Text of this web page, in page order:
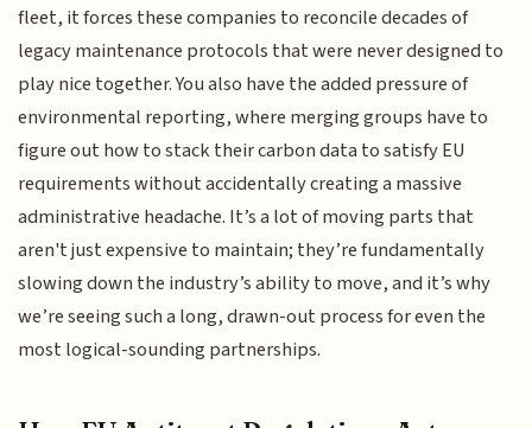
fleet, it forces these companies to reconcile decades of
legacy maintenance protocols that were never designed to
play nice together. You also have the added pressure of
environmental reporting, where merging groups have to
figure out how to stack their carbon data to satisfy EU
requirements without accidentally creating a massive
administrative headache. It’s a lot of moving parts that
aren't just expensive to maintain; they’re fundamentally
slowing down the industry’s ability to move, and it’s why
we’re seeing such a long, drawn-out process for even the
most logical-sounding partnerships.